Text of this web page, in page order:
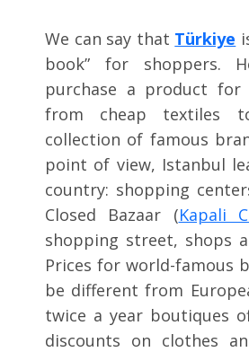
We can say that Türkiye
book” for shoppers.
purchase a product for
from cheap textiles
collection of famous
point of view, Istanbul
country: shopping
Closed Bazaar (Kapali
shopping street, shops
Prices for world-famous
be different from
twice a year boutiques
discounts on clothes